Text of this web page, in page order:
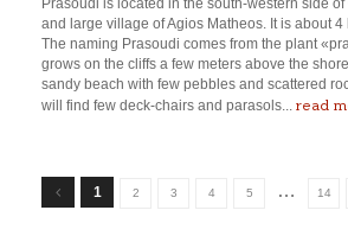
Prasoudi is located in the south-western side
and large village of Agios Matheos. It is about
The naming Prasoudi comes from the plant
grows on the cliffs a few meters above the
sandy beach with few pebbles and scattered
will find few deck-chairs and parasols... read
1 2 3 4 5 … 14